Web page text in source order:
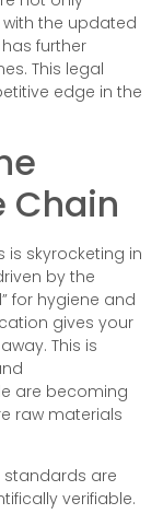
the updated
further
This legal
edge in the
Chain
skyrocketing in
by the
for hygiene and
gives your
This is
are becoming
raw materials
standards are
verifiable.